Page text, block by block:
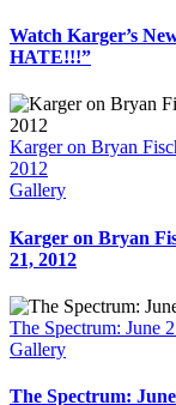
Watch Karger’s
HATE!!!”
Karger on Bryan
2012
Gallery
Karger on Bryan
21, 2012
The Spectrum: June
Gallery
The Spectrum: